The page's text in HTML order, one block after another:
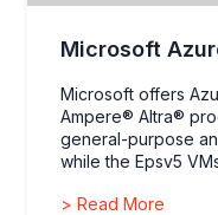
Microsoft
Microsoft offers
Ampere® Altra®
general-purpose
while the Epsv5
> Read More